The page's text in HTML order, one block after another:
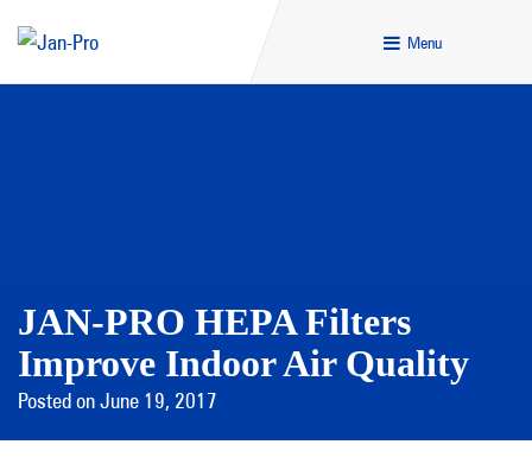
Menu
JAN-PRO HEPA Filters
Improve Indoor Air Quality
Posted on June 19, 2017